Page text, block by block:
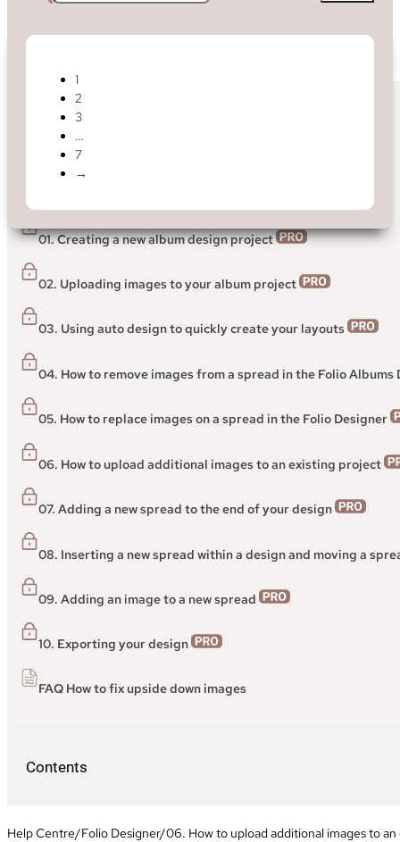
1
2
3
…
7
→
< Back to Help Centre
Folio Designer
01. Creating a new album design project
02. Uploading images to your album project
03. Using auto design to quickly create your layouts
04. How to remove images from a spread in the Folio
05. How to replace images on a spread in the Folio Designer
06. How to upload additional images to an existing project
07. Adding a new spread to the end of your design
08. Inserting a new spread within a design and moving a
09. Adding an image to a new spread
10. Exporting your design
FAQ How to fix upside down images
Contents
Help Centre/Folio Designer/06. How to upload additional images to